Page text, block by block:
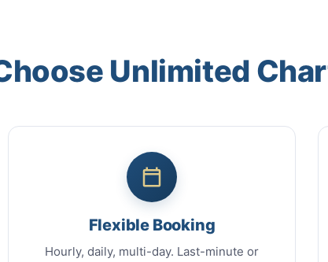
Unlimited
Flexible Booking
Hourly, daily, multi-day. Last-minute or